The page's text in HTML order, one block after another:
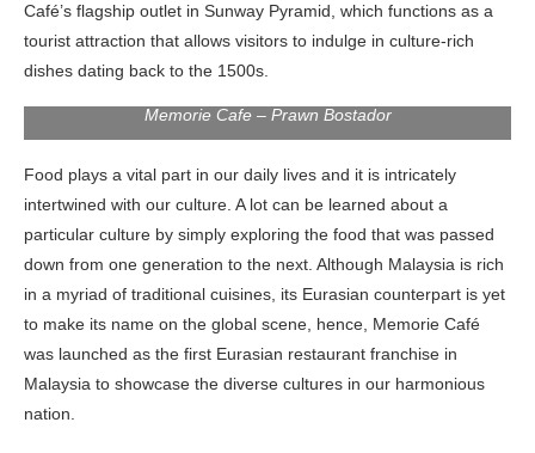
Café’s flagship outlet in Sunway Pyramid, which functions as a
tourist attraction that allows visitors to indulge in culture-rich
dishes dating back to the 1500s.
Memorie Cafe – Prawn Bostador
Food plays a vital part in our daily lives and it is intricately
intertwined with our culture. A lot can be learned about a
particular culture by simply exploring the food that was passed
down from one generation to the next. Although Malaysia is rich
in a myriad of traditional cuisines, its Eurasian counterpart is yet
to make its name on the global scene, hence, Memorie Café
was launched as the first Eurasian restaurant franchise in
Malaysia to showcase the diverse cultures in our harmonious
nation.